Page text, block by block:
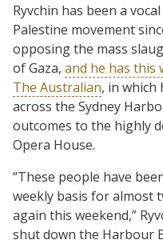
Ryvchin has been a
Palestine movement
opposing the mass
of Gaza, and he has this
The Australian, in
across the Sydney
outcomes to the highly
Opera House.
“These people have
weekly basis for almost
again this weekend,”
shut down the Harbour